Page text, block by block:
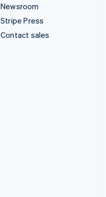
Newsroom
Stripe Press
Contact sales